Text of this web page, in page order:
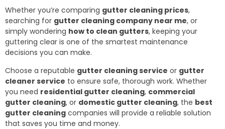
Whether you’re comparing gutter cleaning prices,
searching for gutter cleaning company near me, or
simply wondering how to clean gutters, keeping your
guttering clear is one of the smartest maintenance
decisions you can make.
Choose a reputable gutter cleaning service or gutter
cleaner service to ensure safe, thorough work. Whether
you need residential gutter cleaning, commercial
gutter cleaning, or domestic gutter cleaning, the best
gutter cleaning companies will provide a reliable solution
that saves you time and money.